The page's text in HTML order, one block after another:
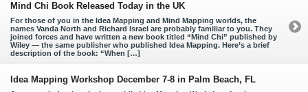
Mind Chi Book Released Today in the UK
For those of you in the Idea Mapping and Mind Mapping worlds, the
names Vanda North and Richard Israel are probably familiar to you. They
joined forces and have written a new book titled “Mind Chi” published by
Wiley — the same publisher who published Idea Mapping. Here’s a brief
description of the book: “When […]
Idea Mapping Workshop December 7-8 in Palm Beach, FL